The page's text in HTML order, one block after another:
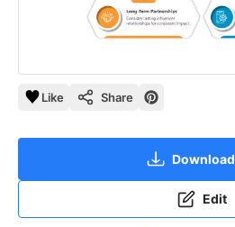
Like Share
Download
Edit